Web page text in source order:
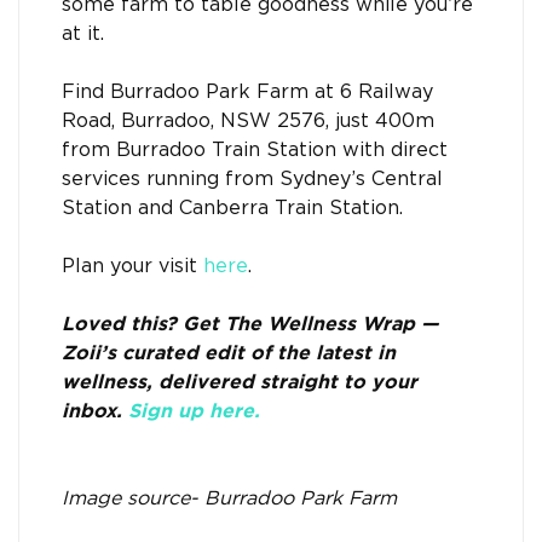
some farm to table goodness while you’re
at it.
Find Burradoo Park Farm at 6 Railway
Road, Burradoo, NSW 2576, just 400m
from Burradoo Train Station with direct
services running from Sydney’s Central
Station and Canberra Train Station.
Plan your visit here.
Loved this? Get The Wellness Wrap —
Zoii’s curated edit of the latest in
wellness, delivered straight to your
inbox. Sign up here.
Image source- Burradoo Park Farm